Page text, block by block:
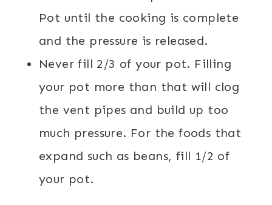
Pot until the cooking is complete
and the pressure is released.
Never fill 2/3 of your pot. Filling
your pot more than that will clog
the vent pipes and build up too
much pressure. For the foods that
expand such as beans, fill 1/2 of
your pot.